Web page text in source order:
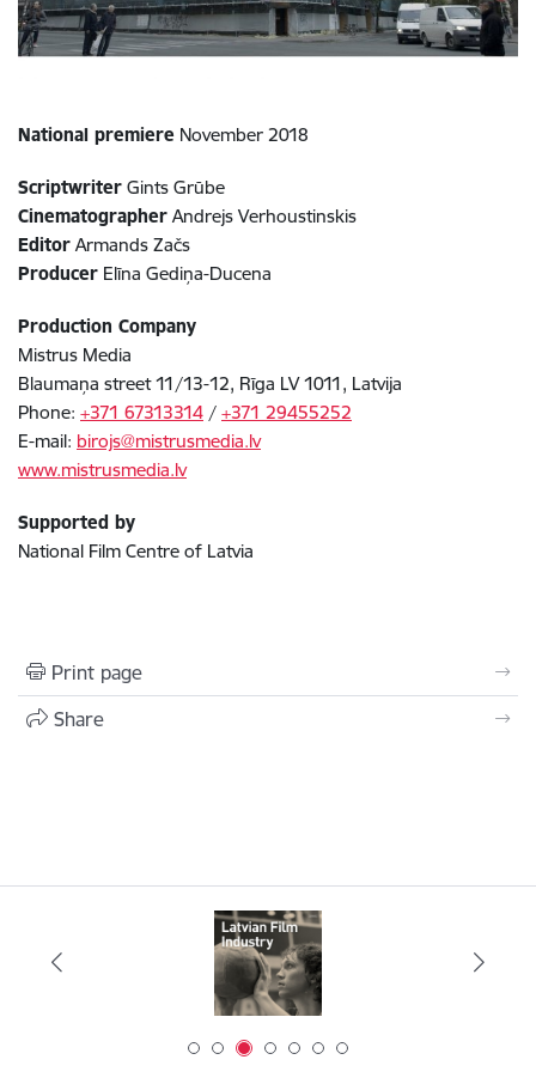
National premiere November 2018
Scriptwriter Gints Grūbe
Cinematographer Andrejs Verhoustinskis
Editor Armands Začs
Producer Elīna Gediņa-Ducena
Production Company
Mistrus Media
Blaumaņa street 11/13-12, Rīga LV 1011, Latvija
Phone: +371 67313314 / +371 29455252
E-mail: birojs@mistrusmedia.lv
www.mistrusmedia.lv
Supported by
National Film Centre of Latvia
Print page
Share